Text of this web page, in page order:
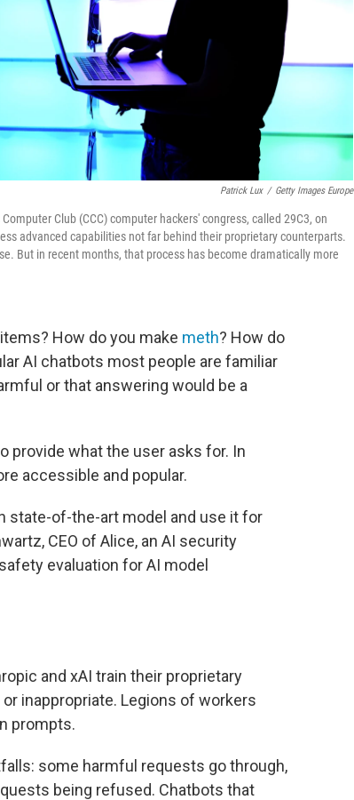
Patrick Lux / Getty Images Europe
Club (CCC) computer hackers' congress, called 29C3, on
advanced capabilities not far behind their proprietary counterparts.
But in recent months, that process has become dramatically more
How do you make meth? How do
AI chatbots most people are familiar
or that answering would be a
provide what the user asks for. In
accessible and popular.
state-of-the-art model and use it for
CEO of Alice, an AI security
evaluation for AI model
and xAI train their proprietary
inappropriate. Legions of workers
prompts.
some harmful requests go through,
being refused. Chatbots that